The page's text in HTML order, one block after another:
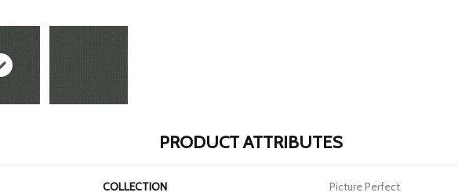
PRODUCT ATTRIBUTES
COLLECTION Picture Perfect